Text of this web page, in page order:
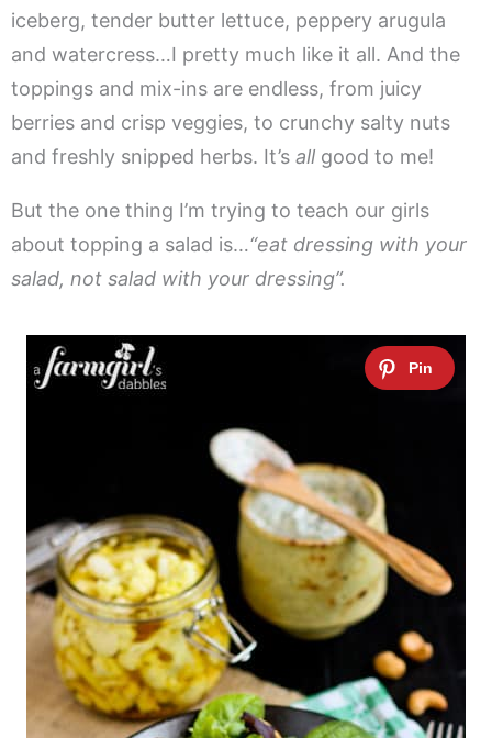
iceberg, tender butter lettuce, peppery arugula
and watercress…I pretty much like it all. And the
toppings and mix-ins are endless, from juicy
berries and crisp veggies, to crunchy salty nuts
and freshly snipped herbs. It’s all good to me!
But the one thing I’m trying to teach our girls
about topping a salad is…“eat dressing with your
salad, not salad with your dressing”.